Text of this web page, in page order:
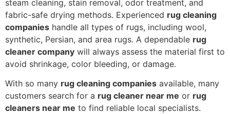
steam cleaning, stain removal, odor treatment, and
fabric-safe drying methods. Experienced rug cleaning
companies handle all types of rugs, including wool,
synthetic, Persian, and area rugs. A dependable rug
cleaner company will always assess the material first to
avoid shrinkage, color bleeding, or damage.
With so many rug cleaning companies available, many
customers search for a rug cleaner near me or rug
cleaners near me to find reliable local specialists.